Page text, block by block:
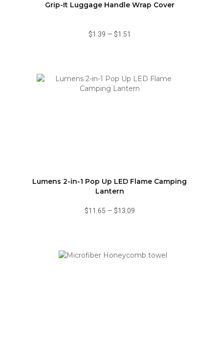
Grip-It Luggage Handle Wrap Cover
$1.39 — $1.51
Lumens 2-in-1 Pop Up LED Flame Camping
Lantern
$11.65 — $13.09